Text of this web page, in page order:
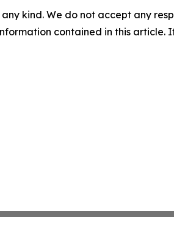
kind. We do not accept any
contained in this article.